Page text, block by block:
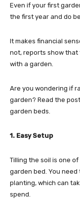
Even if your first
the first year and do
It makes financial
not, reports show that
with a garden.
Are you wondering if
garden? Read the
garden beds.
1. Easy Setup
Tilling the soil is one
garden bed. You
planting, which can
spend.